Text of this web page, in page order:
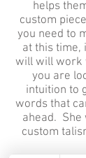
helps
custom
you need to
at this time,
will will work
you are
intuition to
words that
ahead. She
custom